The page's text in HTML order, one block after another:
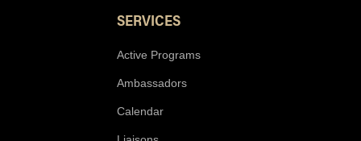
SERVICES
Active Programs
Ambassadors
Calendar